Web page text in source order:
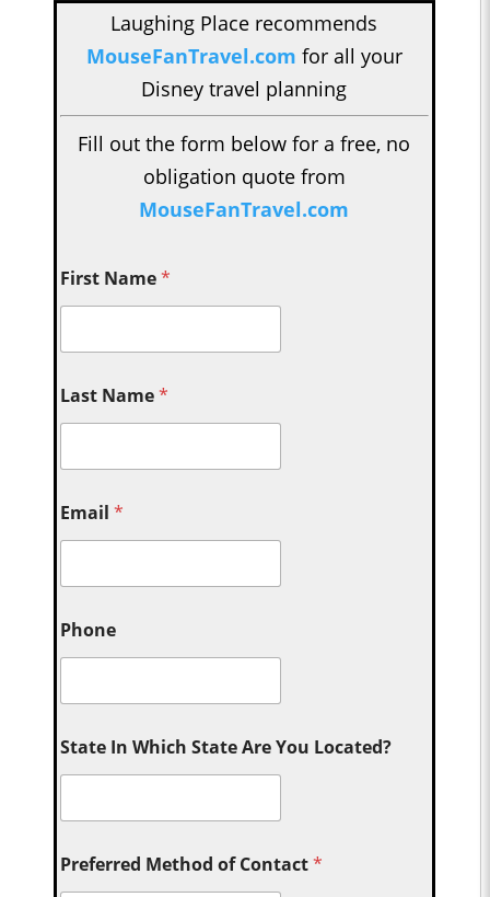
Laughing Place recommends
MouseFanTravel.com for all your
Disney travel planning
Fill out the form below for a free, no
obligation quote from
MouseFanTravel.com
First Name*
Last Name*
Email*
Phone
State In Which State Are You Located?
Preferred Method of Contact*